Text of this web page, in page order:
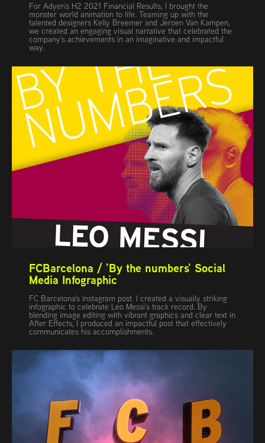
For Adyen’s H2 2021 Financial Results, I brought the
monster world animation to life. Teaming up with the
talented designers Kelly Breemer and Jeroen Van Kampen,
we created an engaging visual narrative that celebrated the
company's achievements in an imaginative and impactful
way.
FCBarcelona / 'By the numbers' Social
Media Infographic
FC Barcelona's Instagram post. I created a visually striking
infographic to celebrate Leo Messi’s track record. By
blending image editing with vibrant graphics and clear text in
After Effects, I produced an impactful post that effectively
communicates his accomplishments.